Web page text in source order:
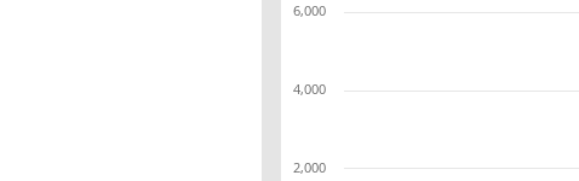
2,000
4,000
6,000